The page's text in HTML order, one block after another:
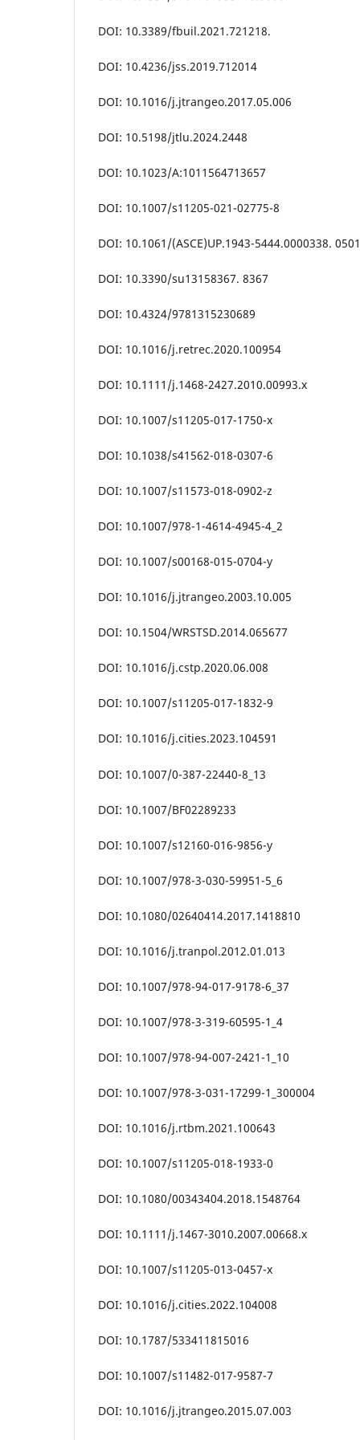
DOI: 10.3389/fbuil.2021.721218.
DOI: 10.4236/jss.2019.712014
DOI: 10.1016/j.jtrangeo.2017.05.006
DOI: 10.5198/jtlu.2024.2448
DOI: 10.1023/A:1011564713657
DOI: 10.1007/s11205-021-02775-8
DOI: 10.1061/(ASCE)UP.1943-5444.0000338.
DOI: 10.3390/su13158367. 8367
DOI: 10.4324/9781315230689
DOI: 10.1016/j.retrec.2020.100954
DOI: 10.1111/j.1468-2427.2010.00993.x
DOI: 10.1007/s11205-017-1750-x
DOI: 10.1038/s41562-018-0307-6
DOI: 10.1007/s11573-018-0902-z
DOI: 10.1007/978-1-4614-4945-4_2
DOI: 10.1007/s00168-015-0704-y
DOI: 10.1016/j.jtrangeo.2003.10.005
DOI: 10.1504/WRSTSD.2014.065677
DOI: 10.1016/j.cstp.2020.06.008
DOI: 10.1007/s11205-017-1832-9
DOI: 10.1016/j.cities.2023.104591
DOI: 10.1007/0-387-22440-8_13
DOI: 10.1007/BF02289233
DOI: 10.1007/s12160-016-9856-y
DOI: 10.1007/978-3-030-59951-5_6
DOI: 10.1080/02640414.2017.1418810
DOI: 10.1016/j.tranpol.2012.01.013
DOI: 10.1007/978-94-017-9178-6_37
DOI: 10.1007/978-3-319-60595-1_4
DOI: 10.1007/978-94-007-2421-1_10
DOI: 10.1007/978-3-031-17299-1_300004
DOI: 10.1016/j.rtbm.2021.100643
DOI: 10.1007/s11205-018-1933-0
DOI: 10.1080/00343404.2018.1548764
DOI: 10.1111/j.1467-3010.2007.00668.x
DOI: 10.1007/s11205-013-0457-x
DOI: 10.1016/j.cities.2022.104008
DOI: 10.1787/533411815016
DOI: 10.1007/s11482-017-9587-7
DOI: 10.1016/j.jtrangeo.2015.07.003